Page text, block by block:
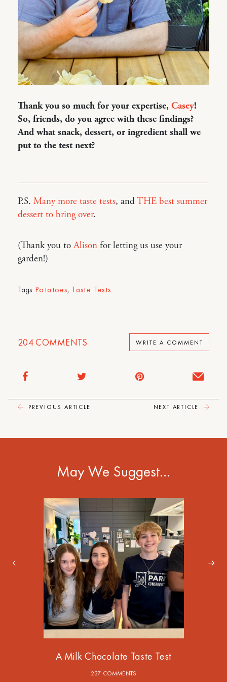
Thank you so much for your expertise, Casey!
So, friends, do you agree with these findings?
And what snack, dessert, or ingredient shall we
put to the test next?
P.S. Many more taste tests, andTHE best summer
dessert to bring over.
(Thank you toAlison for letting us use your
garden!)
Tags: Potatoes, Taste Tests
204COMMENTS WRITE A COMMENT
PREVIOUS ARTICLE NEXT ARTICLE
May We Suggest…
A Milk Chocolate Taste Test
237 COMMENTS